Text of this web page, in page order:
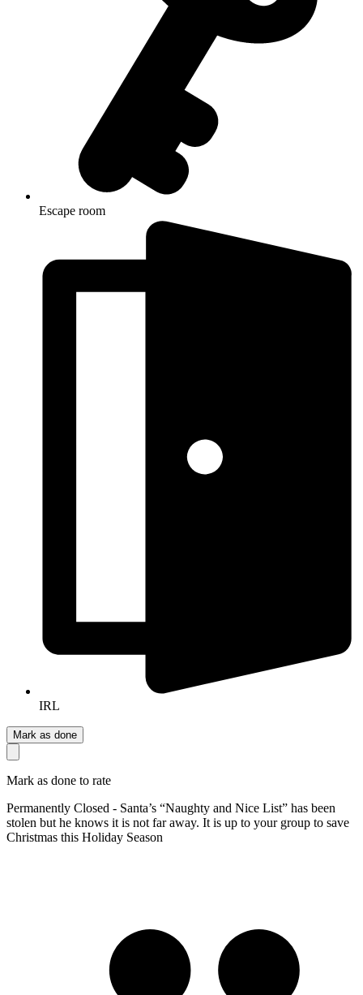
Escape room
IRL
Mark as done
Mark as done to rate
Permanently Closed - Santa’s “Naughty and Nice List” has been
stolen but he knows it is not far away. It is up to your group to save
Christmas this Holiday Season